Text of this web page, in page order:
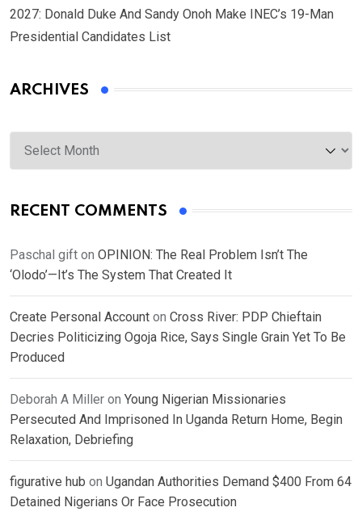
2027: Donald Duke And Sandy Onoh Make INEC’s 19-Man
Presidential Candidates List
ARCHIVES
Archives
RECENT COMMENTS
Paschal gift on OPINION: The Real Problem Isn’t The
‘Olodo’—It’s The System That Created It
Create Personal Account on Cross River: PDP Chieftain
Decries Politicizing Ogoja Rice, Says Single Grain Yet To Be
Produced
Deborah A Miller on Young Nigerian Missionaries
Persecuted And Imprisoned In Uganda Return Home, Begin
Relaxation, Debriefing
figurative hub on Ugandan Authorities Demand $400 From 64
Detained Nigerians Or Face Prosecution